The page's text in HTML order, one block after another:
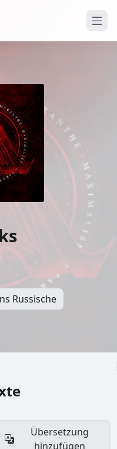
Russische
Übersetzung
hinzufügen